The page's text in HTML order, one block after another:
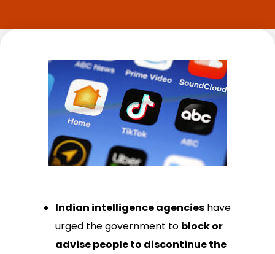
Indian intelligence agencies have
urged the government to block or
advise people to discontinue the